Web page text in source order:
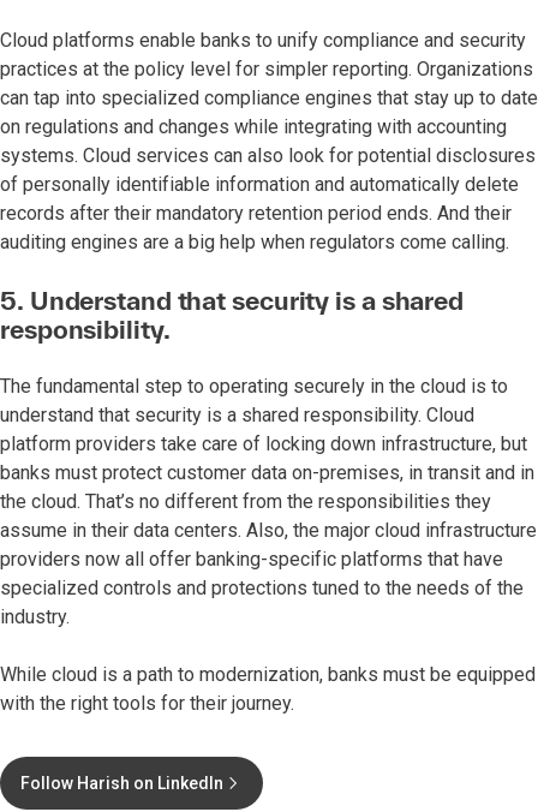
Cloud platforms enable banks to unify compliance and security
practices at the policy level for simpler reporting. Organizations
can tap into specialized compliance engines that stay up to date
on regulations and changes while integrating with accounting
systems. Cloud services can also look for potential disclosures
of personally identifiable information and automatically delete
records after their mandatory retention period ends. And their
auditing engines are a big help when regulators come calling.
5. Understand that security is a shared
responsibility.
The fundamental step to operating securely in the cloud is to
understand that security is a shared responsibility. Cloud
platform providers take care of locking down infrastructure, but
banks must protect customer data on-premises, in transit and in
the cloud. That’s no different from the responsibilities they
assume in their data centers. Also, the major cloud infrastructure
providers now all offer banking-specific platforms that have
specialized controls and protections tuned to the needs of the
industry.
While cloud is a path to modernization, banks must be equipped
with the right tools for their journey.
Follow Harish on LinkedIn